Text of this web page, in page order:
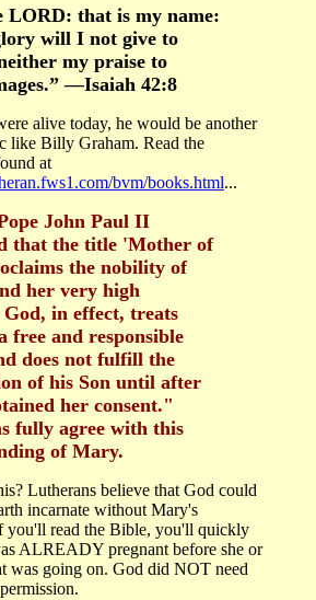
LORD: that is my name:
will I not give to
my praise to
—Isaiah 42:8
alive today, he would be another
like Billy Graham. Read the
at
bvm/books.html...
John Paul II
that the title 'Mother of
the nobility of
her very high
in effect, treats
free and responsible
does not fulfill the
of his Son until after
her consent."
fully agree with this
of Mary.
Lutherans believe that God could
incarnate without Mary's
read the Bible, you'll quickly
ALREADY pregnant before she or
was going on. God did NOT need